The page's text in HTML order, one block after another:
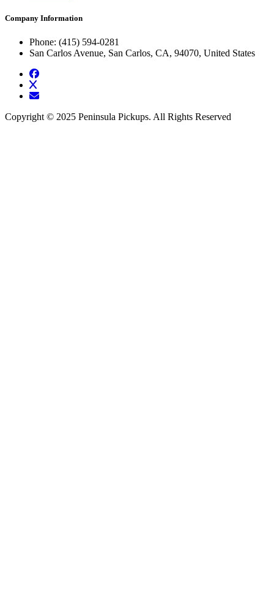
Company Information
Phone: (415) 594-0281
San Carlos Avenue, San Carlos, CA, 94070, United States
Copyright © 2025 Peninsula Pickups. All Rights Reserved